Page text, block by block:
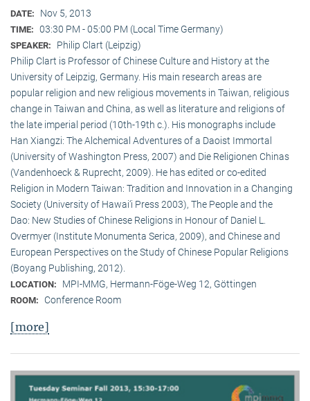
DATE: Nov 5, 2013
TIME: 03:30 PM - 05:00 PM (Local Time Germany)
SPEAKER:
Philip Clart (Leipzig)
Philip Clart is Professor of Chinese Culture and History at the
University of Leipzig, Germany. His main research areas are
popular religion and new religious movements in Taiwan, religious
change in Taiwan and China, as well as literature and religions of
the late imperial period (10th-19th c.). His monographs include
Han Xiangzi: The Alchemical Adventures of a Daoist Immortal
(University of Washington Press, 2007) and Die Religionen Chinas
(Vandenhoeck & Ruprecht, 2009). He has edited or co-edited
Religion in Modern Taiwan: Tradition and Innovation in a Changing
Society (University of Hawai‘i Press 2003), The People and the
Dao: New Studies of Chinese Religions in Honour of Daniel L.
Overmyer (Institute Monumenta Serica, 2009), and Chinese and
European Perspectives on the Study of Chinese Popular Religions
(Boyang Publishing, 2012).
LOCATION: MPI-MMG, Hermann-Föge-Weg 12, Göttingen
ROOM: Conference Room
[more]